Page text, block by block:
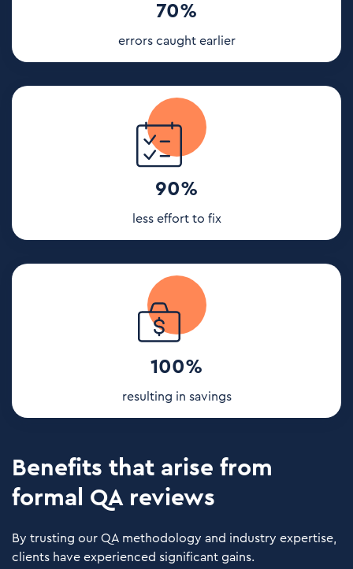
70%
errors caught earlier
90%
less effort to fix
100%
resulting in savings
Benefits that arise from
formal QA reviews
By trusting our QA methodology and industry expertise,
clients have experienced significant gains.